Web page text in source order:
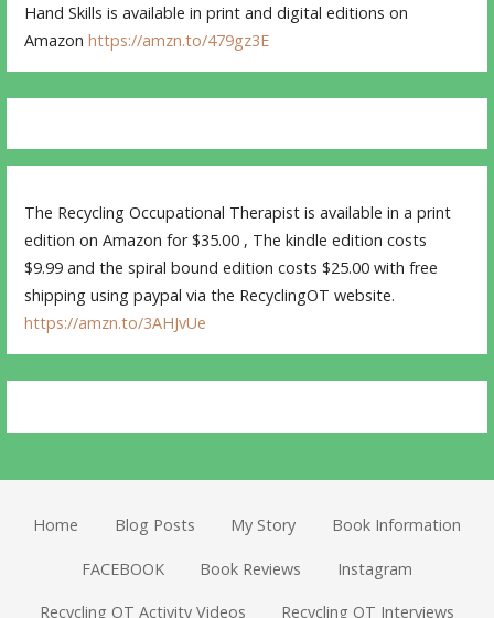
Hand Skills is available in print and digital editions on
Amazonhttps://amzn.to/479gz3E
The Recycling Occupational Therapist is available in a print
edition on Amazon for $35.00 , The kindle edition costs
$9.99 and the spiral bound edition costs $25.00 with free
shipping using paypal via the RecyclingOT website.
https://amzn.to/3AHJvUe
Home Blog Posts My Story Book Information
FACEBOOK Book Reviews Instagram
Recycling OT Activity Videos Recycling OT Interviews